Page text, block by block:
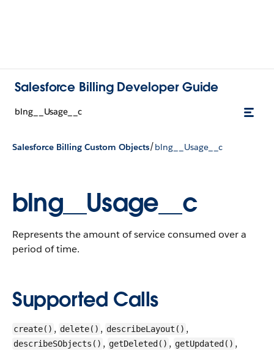
Salesforce Billing Developer Guide
blng__Usage__c
Salesforce Billing Custom Objects/blng__Usage__c
blng__Usage__c
Represents the amount of service consumed over a
period of time.
Supported Calls
create() , delete() , describeLayout() ,
describeSObjects() , getDeleted() , getUpdated() ,